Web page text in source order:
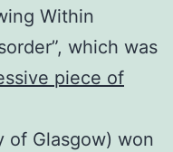
Within
which was
piece of
of Glasgow) won